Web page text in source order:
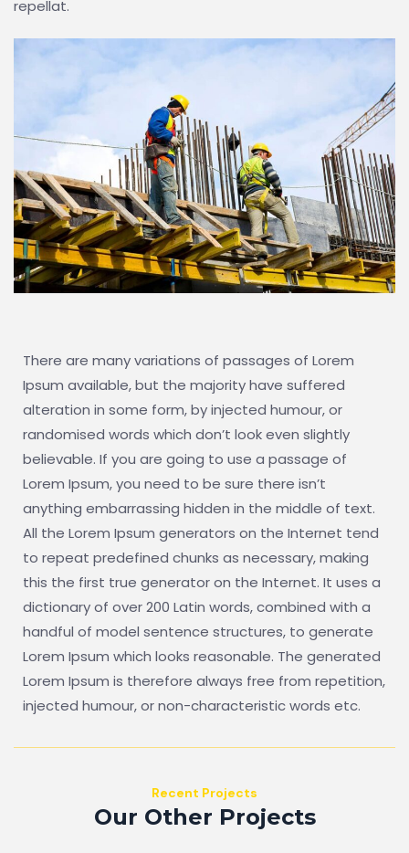
repellat.
There are many variations of passages of Lorem
Ipsum available, but the majority have suffered
alteration in some form, by injected humour, or
randomised words which don’t look even slightly
believable. If you are going to use a passage of
Lorem Ipsum, you need to be sure there isn’t
anything embarrassing hidden in the middle of text.
All the Lorem Ipsum generators on the Internet tend
to repeat predefined chunks as necessary, making
this the first true generator on the Internet. It uses a
dictionary of over 200 Latin words, combined with a
handful of model sentence structures, to generate
Lorem Ipsum which looks reasonable. The generated
Lorem Ipsum is therefore always free from repetition,
injected humour, or non-characteristic words etc.
Recent Projects
Our Other Projects